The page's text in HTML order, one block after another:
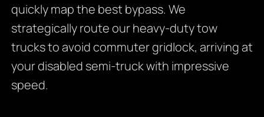
quickly map the best bypass. We
strategically route our heavy-duty tow
trucks to avoid commuter gridlock, arriving at
your disabled semi-truck with impressive
speed.